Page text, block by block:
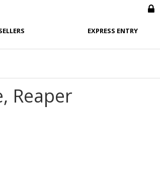
EXPRESS ENTRY
Reaper